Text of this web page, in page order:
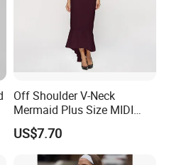
Off Shoulder V-Neck
Mermaid Plus Size MIDI
Dress Esg13339
US$7.70